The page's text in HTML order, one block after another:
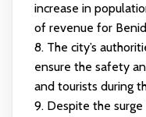
increase in
of revenue for
8. The city’s
ensure the safety
and tourists during
9. Despite the